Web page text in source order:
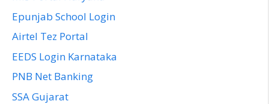
Epunjab School Login
Airtel Tez Portal
EEDS Login Karnataka
PNB Net Banking
SSA Gujarat